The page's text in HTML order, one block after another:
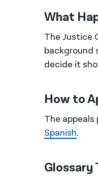
What
The Justice
background
decide it
How to
The
Spanish.
Glossary